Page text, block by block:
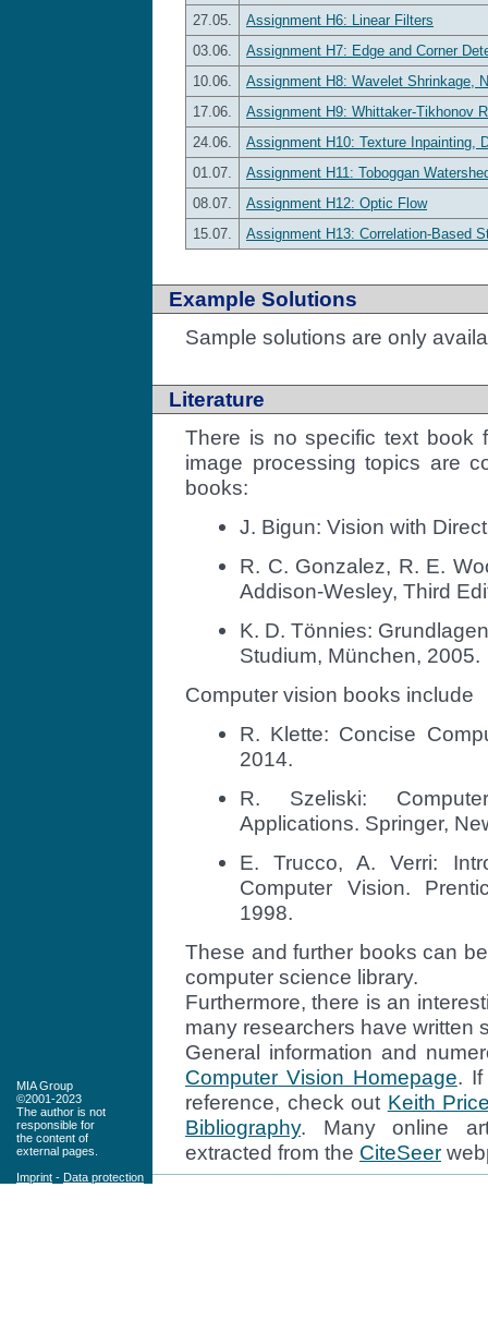
27.05.
Assignment H6: Linear Filters
03.06.
Assignment H7: Edge and Corner
10.06.
Assignment H8: Wavelet Shrinkage,
17.06.
Assignment H9: Whittaker-Tikhonov
24.06.
Assignment H10: Texture Inpainting,
01.07.
Assignment H11: Toboggan
08.07.
Assignment H12: Optic Flow
15.07.
Assignment H13: Correlation-Based
Example Solutions
Sample solutions are only
Literature
There is no specific text book
image processing topics are
books:
J. Bigun: Vision with
R. C. Gonzalez, R. E.
Addison-Wesley, Third
K. D. Tönnies:
Studium, München, 2005.
Computer vision books include
R. Klette: Concise
2014.
R. Szeliski:
Applications. Springer,
E. Trucco, A. Verri:
Computer Vision.
1998.
These and further books can
computer science library.
Furthermore, there is an
many researchers have written
General information and
Computer Vision Homepage. If
reference, check out Keith
Bibliography. Many online
extracted from the CiteSeer
MIA Group
©2001-2023
The author is not
responsible for
the content of
external pages.
Imprint - Data protection